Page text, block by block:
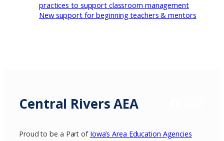
practices to support classroom management
New support for beginning teachers & mentors
Central Rivers AEA
Proud to be a Part of Iowa’s Area Education Agencies